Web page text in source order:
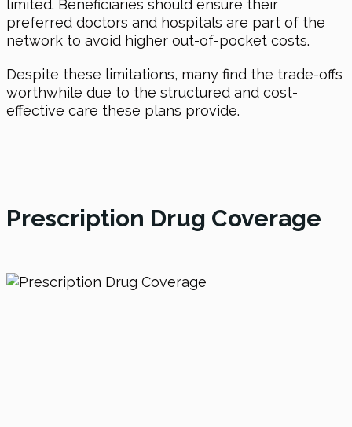
limited. Beneficiaries should ensure their
preferred doctors and hospitals are part of the
network to avoid higher out-of-pocket costs.
Despite these limitations, many find the trade-offs
worthwhile due to the structured and cost-
effective care these plans provide.
Prescription Drug Coverage